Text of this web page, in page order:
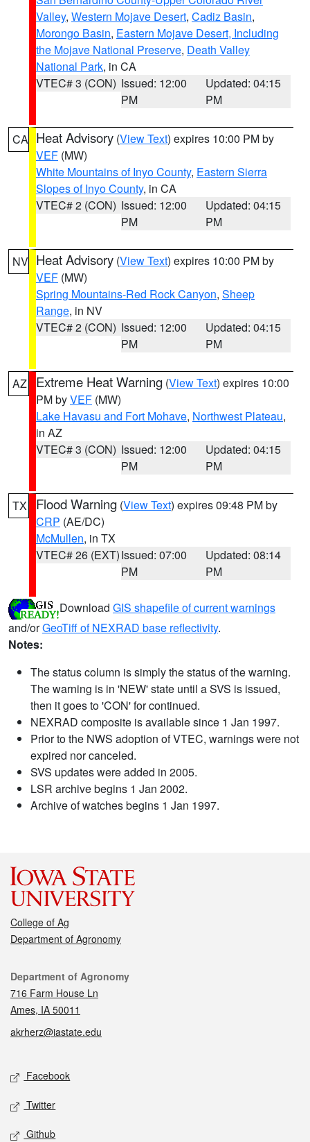
Valley, Western Mojave Desert, Cadiz Basin,
Morongo Basin, Eastern Mojave Desert, Including
the Mojave National Preserve, Death Valley
National Park, in CA
VTEC# 3 (CON) Issued: 12:00
PM
Updated: 04:15
PM
CA Heat Advisory (View Text) expires 10:00 PM by
VEF (MW)
White Mountains of Inyo County, Eastern Sierra
Slopes of Inyo County, in CA
VTEC# 2 (CON) Issued: 12:00
PM
Updated: 04:15
PM
NV Heat Advisory (View Text) expires 10:00 PM by
VEF (MW)
Spring Mountains-Red Rock Canyon, Sheep
Range, in NV
VTEC# 2 (CON) Issued: 12:00
PM
Updated: 04:15
PM
AZ Extreme Heat Warning (View Text) expires 10:00
PM byVEF (MW)
Lake Havasu and Fort Mohave, Northwest Plateau,
in AZ
VTEC# 3 (CON) Issued: 12:00
PM
Updated: 04:15
PM
TX Flood Warning (View Text) expires 09:48 PM by
CRP (AE/DC)
McMullen, in TX
VTEC# 26 (EXT)Issued: 07:00
PM
Updated: 08:14
PM
Download GIS shapefile of current warnings
and/orGeoTiff of NEXRAD base reflectivity.
Notes:
The status column is simply the status of the warning.
The warning is in 'NEW' state until a SVS is issued,
then it goes to 'CON' for continued.
NEXRAD composite is available since 1 Jan 1997.
Prior to the NWS adoption of VTEC, warnings were not
expired nor canceled.
SVS updates were added in 2005.
LSR archive begins 1 Jan 2002.
Archive of watches begins 1 Jan 1997.
College of Ag
Department of Agronomy
Contact
Department of Agronomy
716 Farm House Ln
Ames, IA 50011
akrherz@iastate.edu
Social media
Facebook
Twitter
Github